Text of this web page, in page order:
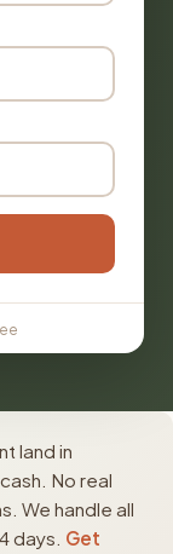
land in
No real
We handle all
days. Get